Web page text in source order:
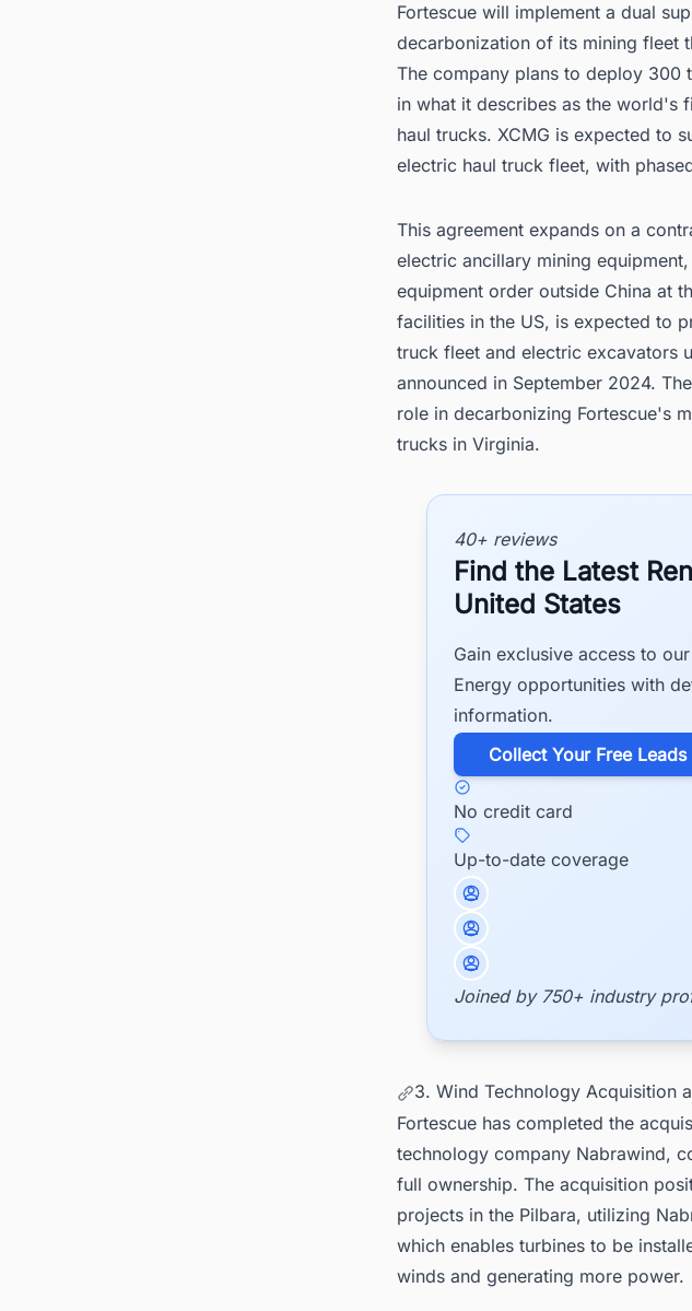
Fortescue will implement a dual
decarbonization of its mining fleet
The company plans to deploy
in what it describes as the world's
haul trucks. XCMG is expected to
electric haul truck fleet, with
This agreement expands on a
electric ancillary mining
equipment order outside China at
facilities in the US, is expected to
truck fleet and electric excavators
announced in September 2024.
role in decarbonizing Fortescue's
trucks in Virginia.
40+ reviews
Find the Latest
United States
Gain exclusive access to
Energy opportunities with
information.
​Collect Your Free Leads
No credit card
Up-to-date coverage
Joined by 750+ industry
3. Wind Technology Acquisition
Fortescue has completed the
technology company Nabrawind,
full ownership. The acquisition
projects in the Pilbara, utilizing
which enables turbines to be
winds and generating more power.